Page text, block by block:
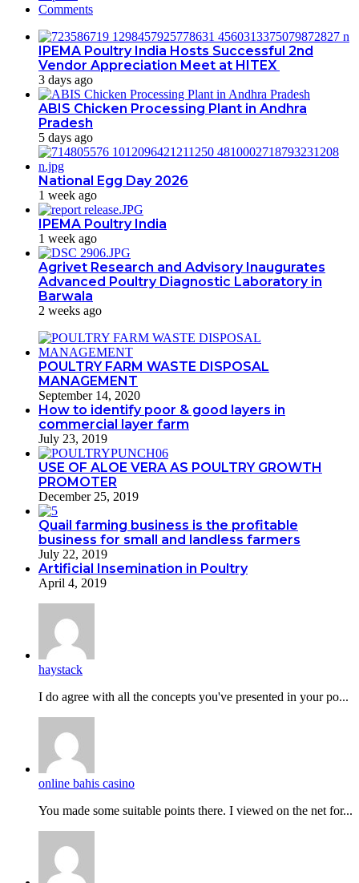
Comments
IPEMA Poultry India Hosts Successful 2nd
Vendor Appreciation Meet at HITEX
3 days ago
ABIS Chicken Processing Plant in Andhra
Pradesh
5 days ago
National Egg Day 2026
1 week ago
IPEMA Poultry India
1 week ago
Agrivet Research and Advisory Inaugurates
Advanced Poultry Diagnostic Laboratory in
Barwala
2 weeks ago
POULTRY FARM WASTE DISPOSAL
MANAGEMENT
September 14, 2020
How to identify poor & good layers in
commercial layer farm
July 23, 2019
USE OF ALOE VERA AS POULTRY GROWTH
PROMOTER
December 25, 2019
Quail farming business is the profitable
business for small and landless farmers
July 22, 2019
Artificial Insemination in Poultry
April 4, 2019
haystack
I do agreе with all the concepts you've presented in your po...
online bahis casino
You made some suitable points there. I viewed on the net for...